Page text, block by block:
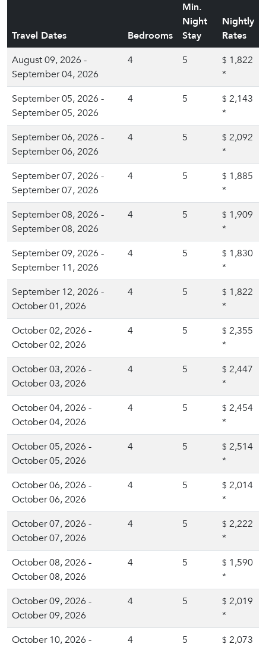
Travel Dates Bedrooms
Min.
Night
Stay
Nightly
Rates
August 09, 2026 -
September 04, 2026
4 5 $ 1,822
*
September 05, 2026 -
September 05, 2026
4 5 $ 2,143
*
September 06, 2026 -
September 06, 2026
4 5 $ 2,092
*
September 07, 2026 -
September 07, 2026
4 5 $ 1,885
*
September 08, 2026 -
September 08, 2026
4 5 $ 1,909
*
September 09, 2026 -
September 11, 2026
4 5 $ 1,830
*
September 12, 2026 -
October 01, 2026
4 5 $ 1,822
*
October 02, 2026 -
October 02, 2026
4 5 $ 2,355
*
October 03, 2026 -
October 03, 2026
4 5 $ 2,447
*
October 04, 2026 -
October 04, 2026
4 5 $ 2,454
*
October 05, 2026 -
October 05, 2026
4 5 $ 2,514
*
October 06, 2026 -
October 06, 2026
4 5 $ 2,014
*
October 07, 2026 -
October 07, 2026
4 5 $ 2,222
*
October 08, 2026 -
October 08, 2026
4 5 $ 1,590
*
October 09, 2026 -
October 09, 2026
4 5 $ 2,019
*
October 10, 2026 -
4 5 $ 2,073